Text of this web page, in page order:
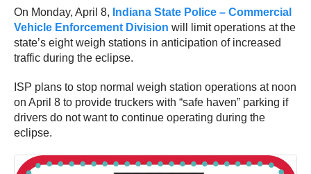
On Monday, April 8, Indiana State Police – Commercial
Vehicle Enforcement Division will limit operations at the
state’s eight weigh stations in anticipation of increased
traffic during the eclipse.
ISP plans to stop normal weigh station operations at noon
on April 8 to provide truckers with “safe haven” parking if
drivers do not want to continue operating during the
eclipse.